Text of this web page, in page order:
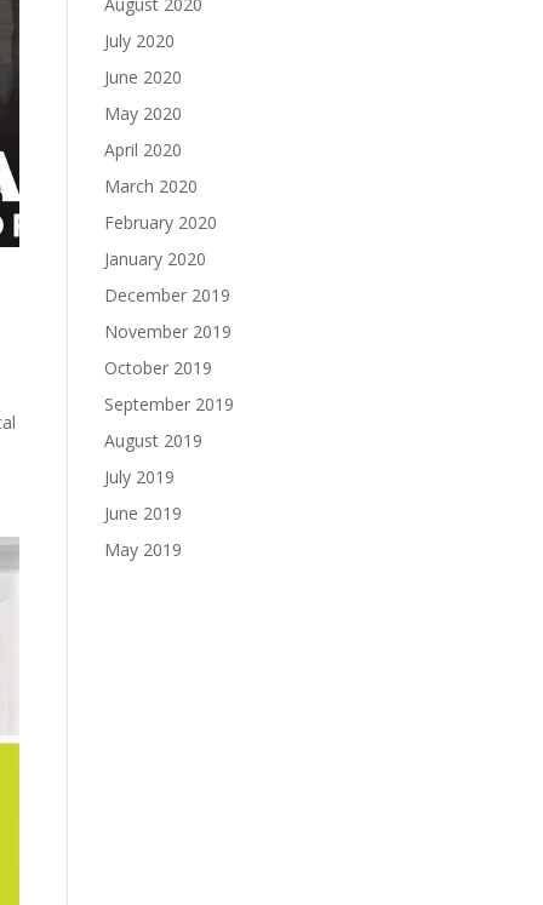
July 2020
June 2020
May 2020
April 2020
March 2020
February 2020
January 2020
December 2019
November 2019
October 2019
September 2019
August 2019
July 2019
June 2019
May 2019